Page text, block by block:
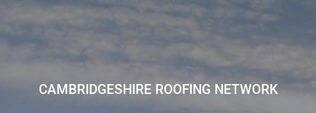
CAMBRIDGESHIRE ROOFING NETWORK